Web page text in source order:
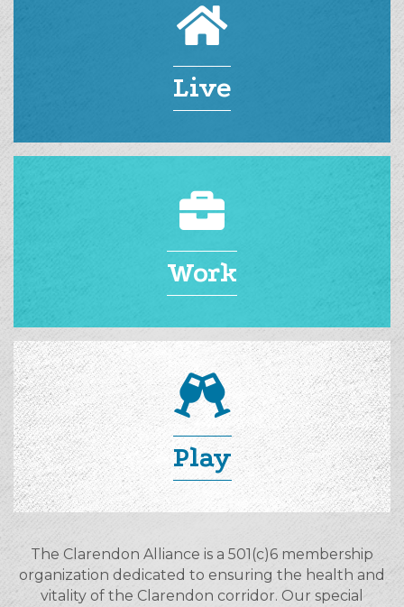
Live
Work
Play
The Clarendon Alliance is a 501(c)6 membership
organization dedicated to ensuring the health and
vitality of the Clarendon corridor. Our special